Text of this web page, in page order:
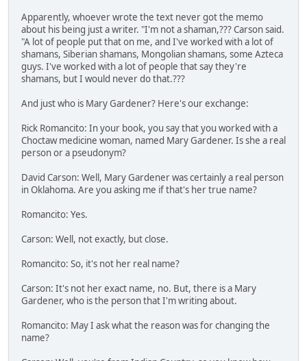
Apparently, whoever wrote the text never got the memo
about his being just a writer. "I'm not a shaman,??? Carson said.
"A lot of people put that on me, and I've worked with a lot of
shamans, Siberian shamans, Mongolian shamans, some Azteca
guys. I've worked with a lot of people that say they're
shamans, but I would never do that.???
And just who is Mary Gardener? Here's our exchange:
Rick Romancito: In your book, you say that you worked with a
Choctaw medicine woman, named Mary Gardener. Is she a real
person or a pseudonym?
David Carson: Well, Mary Gardener was certainly a real person
in Oklahoma. Are you asking me if that's her true name?
Romancito: Yes.
Carson: Well, not exactly, but close.
Romancito: So, it's not her real name?
Carson: It's not her exact name, no. But, there is a Mary
Gardener, who is the person that I'm writing about.
Romancito: May I ask what the reason was for changing the
name?